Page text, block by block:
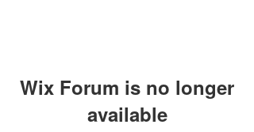
Wix Forum is no longer
available